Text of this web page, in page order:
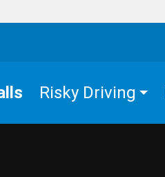
Risky Driving